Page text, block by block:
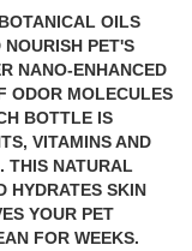
OILS
PET'S
NANO-ENHANCED
ODOR MOLECULES
BOTTLE IS
VITAMINS AND
THIS NATURAL
HYDRATES SKIN
YOUR PET
FOR WEEKS.